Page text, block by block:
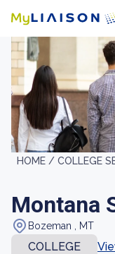
HOME / COLLEGE
Montana
Bozeman , MT
COLLEGE